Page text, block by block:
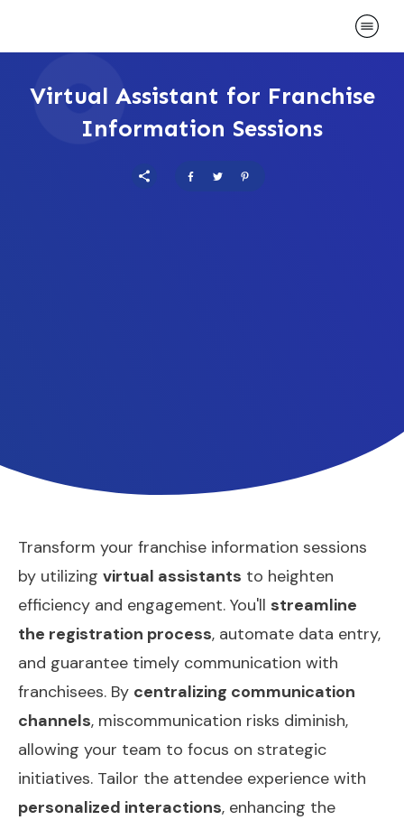
Virtual Assistant for Franchise
Information Sessions
Transform your franchise information sessions
by utilizing virtual assistants to heighten
efficiency and engagement. You'll streamline
the registration process, automate data entry,
and guarantee timely communication with
franchisees. By centralizing communication
channels, miscommunication risks diminish,
allowing your team to focus on strategic
initiatives. Tailor the attendee experience with
personalized interactions, enhancing the